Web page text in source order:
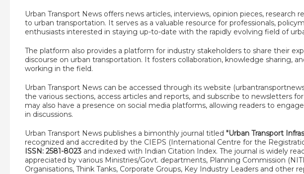
Urban Transport News offers news articles, interviews, opinion pieces, research
to urban transportation. It serves as a valuable resource for professionals,
enthusiasts interested in staying up-to-date with the rapidly evolving field of
The platform also provides a platform for industry stakeholders to share their
discourse on urban transportation. It fosters collaboration, knowledge sharing,
working in the field.
Urban Transport News can be accessed through its website
the various sections, access articles and reports, and subscribe to newsletters
may also have a presence on social media platforms, allowing readers to
in discussions.
Urban Transport News publishes a bimonthly journal titled "Urban Transport
recognized and accredited by the CIEPS (International Centre for the
ISSN: 2581-8023 and indexed with Indian Citation Index. The journal is widely
appreciated by various Ministries/Govt. departments, Planning Commission
Organisations, Think Tanks, Corporate Groups, Key Industry Leaders and other